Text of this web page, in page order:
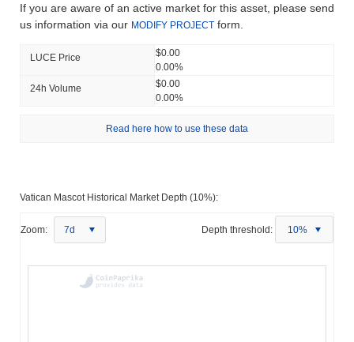
If you are aware of an active market for this asset, please send
us information via our MODIFY PROJECT form.
LUCE Price
$0.00
0.00%
24h Volume
$0.00
0.00%
Read here how to use these data
Vatican Mascot Historical Market Depth (10%):
Zoom: 7d Depth threshold: 10%